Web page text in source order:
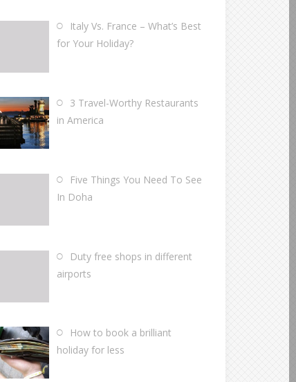
Italy Vs. France – What’s Best
for Your Holiday?
3 Travel-Worthy Restaurants
in America
Five Things You Need To See
In Doha
Duty free shops in different
airports
How to book a brilliant
holiday for less